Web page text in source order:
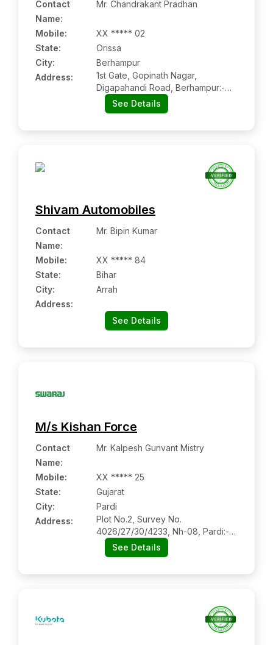
Contact
Name:
Mr. Chandrakant Pradhan
Mobile:
XX ***** 02
State:
Orissa
City:
Berhampur
Address:
1st Gate, Gopinath Nagar,
Digapahandi Road, Berhampur:-
760006, Ganjam, Orissa
See Details
Shivam Automobiles
Contact
Name:
Mr. Bipin Kumar
Mobile:
XX ***** 84
State:
Bihar
City:
Arrah
Address:
See Details
M/s Kishan Force
Contact
Name:
Mr. Kalpesh Gunvant Mistry
Mobile:
XX ***** 25
State:
Gujarat
City:
Pardi
Address:
Plot No.2, Survey No.
4026/27/30/4233, Nh-08, Pardi:-
396125, Valsad, Gujarat
See Details